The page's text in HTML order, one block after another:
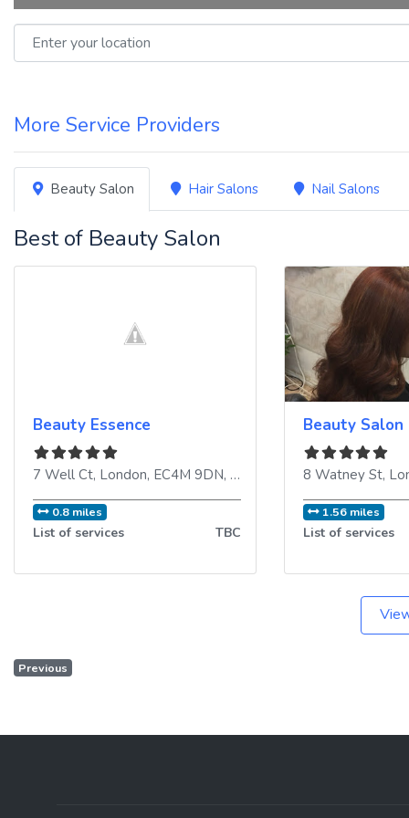
Enter your location
More Service Providers
Beauty Salon Hair Salons Nail Salons
Best of Beauty Salon
Beauty Essence
7 Well Ct, London, EC4M 9DN, United Kingdom
0.8 miles
List of services TBC
Beauty Salon
8 Watney St,
1.56 miles
List of services
Previous